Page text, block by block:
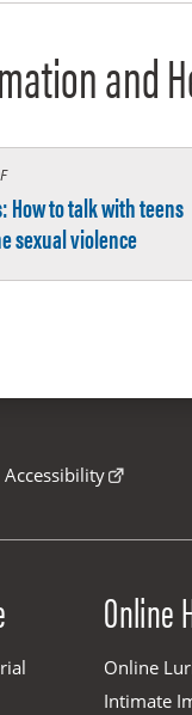
and
:
How to talk with teens
sexual violence
Accessibility
Online
Online
Intimate